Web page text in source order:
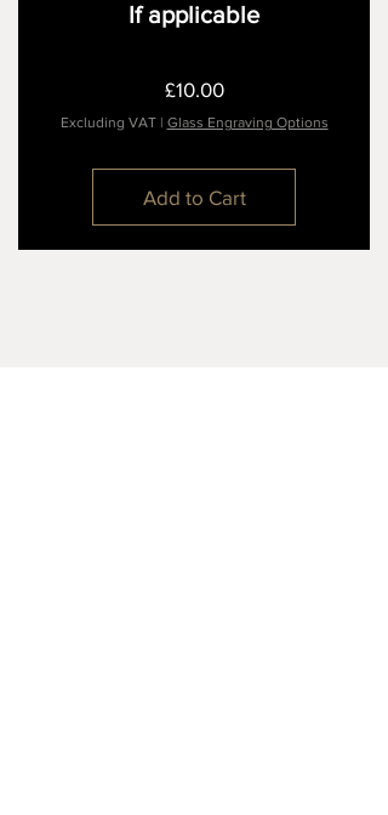
If applicable
£10.00Price
Excluding VAT| Glass Engraving Options
Add to Cart